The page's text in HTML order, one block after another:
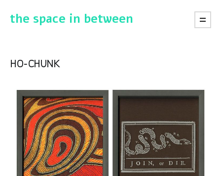
the space in between
ho-chunk